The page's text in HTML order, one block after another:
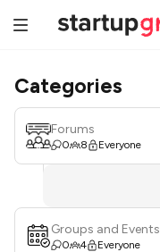
Categories
Forums
0 8 Everyone
Groups and Events
0 4 Everyone